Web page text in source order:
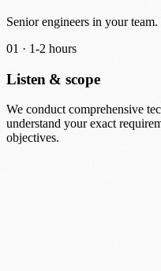
Senior engineers in your team.
01 · 1-2 hours
Listen & scope
We conduct comprehensive
understand your exact
objectives.